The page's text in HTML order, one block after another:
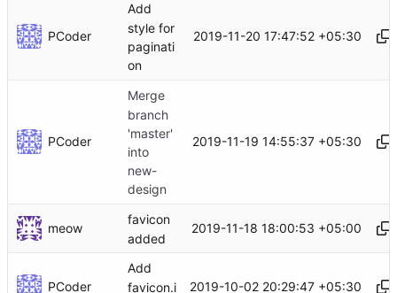
PCoder
Add
style for
paginati
on
2019-11-20 17:47:52 +05:30
PCoder
Merge
branch
'master'
into
new-
design
2019-11-19 14:55:37 +05:30
meow
favicon
added
2019-11-18 18:00:53 +05:00
PCoder
Add
favicon.i
2019-10-02 20:29:47 +05:30